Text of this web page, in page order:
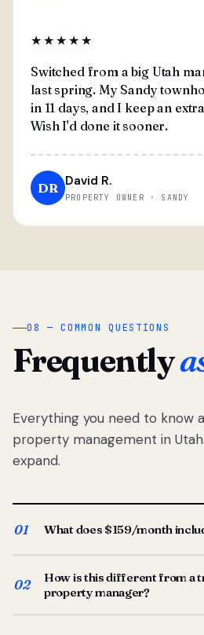
★★★★★
Switched from a big Utah
last spring. My Sandy
in 11 days, and I keep an
Wish I'd done it sooner.
DR David R.
PROPERTY OWNER · SANDY
08 — COMMON QUESTIONS
Frequently
Everything you need to know
property management in
expand.
01 What does $159/month
screening, lease prep, rent
coordination, owner
from your Utah-based
02
How is this different from a
property manager?
Traditional Utah managers